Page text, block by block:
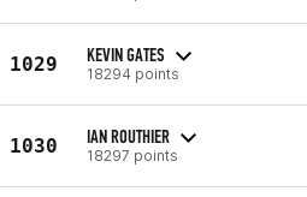
1029 KEVIN GATES
18294 points
1030 IAN ROUTHIER
18297 points